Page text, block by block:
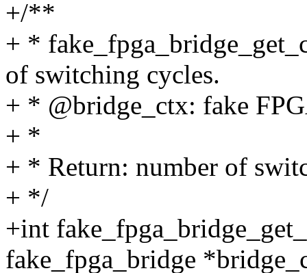
+/**
+ *
of switching cycles.
+ * @bridge_ctx: fake
+ *
+ * Return: number of
+ */
+int
fake_fpga_bridge